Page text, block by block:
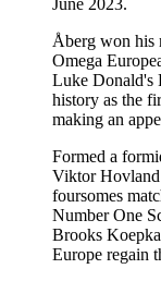
June 2023.
Åberg won his
Omega
Luke Donald's
history as the
making an
Formed a
Viktor Hovland
foursomes
Number One
Brooks
Europe regain